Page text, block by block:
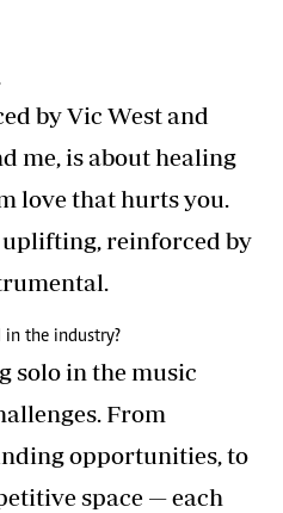
by Vic West and
me, is about healing
love that hurts you.
reinforced by
in the industry?
solo in the music
From
opportunities, to
space — each